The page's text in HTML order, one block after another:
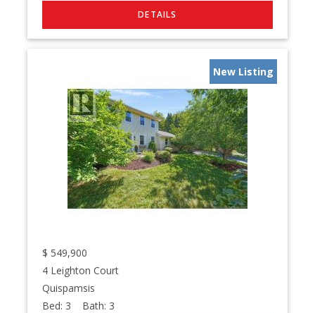
New Listing
$ 549,900
4 Leighton Court
Quispamsis
Bed: 3 Bath: 3